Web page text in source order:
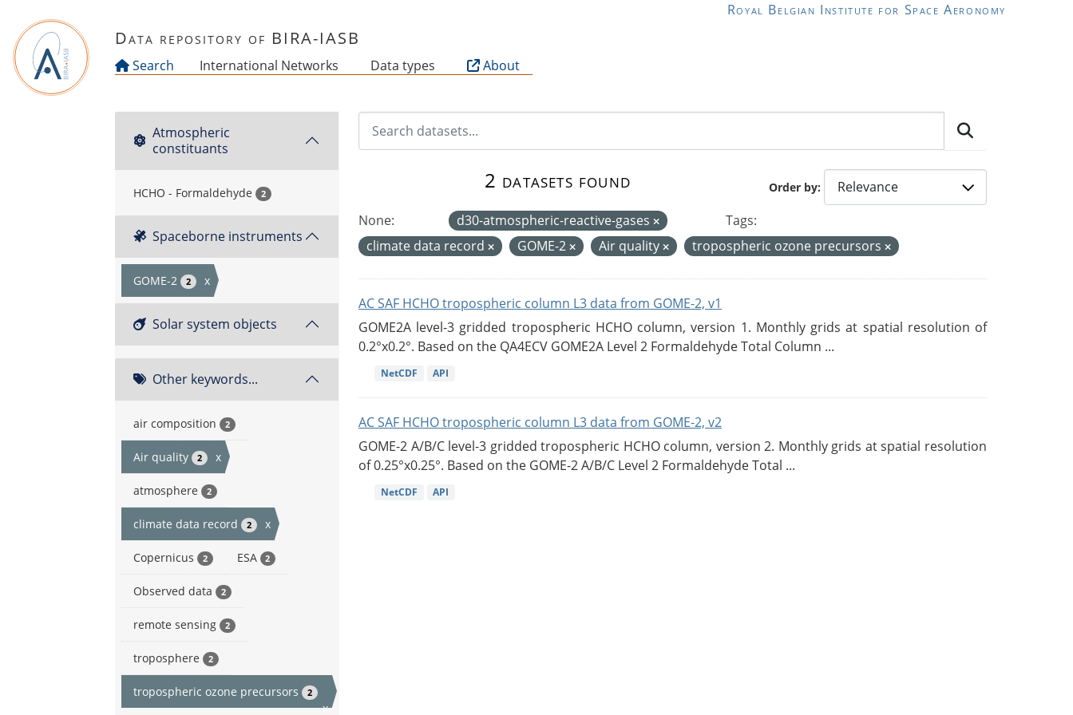
Royal Belgian Institute for Space Aeronomy
Data repository of BIRA-IASB
Search International Networks Data types About
Atmospheric
constituants
HCHO - Formaldehyde 2
Spaceborne instruments
GOME-2 2 x
Solar system objects
Other keywords...
air composition 2
Air quality 2 x
atmosphere 2
climate data record 2 x
Copernicus 2 ESA 2
Observed data 2
remote sensing 2
troposphere 2
tropospheric ozone precursors 2
x
Order by
2 datasets found
None: d30-atmospheric-reactive-gases
Tags:
climate data record
GOME-2 Air quality tropospheric ozone precursors
AC SAF HCHO tropospheric column L3 data from GOME-2, v1
GOME2A level-3 gridded tropospheric HCHO column, version 1. Monthly grids at spatial resolution of
0.2°x0.2°. Based on the QA4ECV GOME2A Level 2 Formaldehyde Total Column ...
NetCDF API
AC SAF HCHO tropospheric column L3 data from GOME-2, v2
GOME-2 A/B/C level-3 gridded tropospheric HCHO column, version 2. Monthly grids at spatial resolution
of 0.25°x0.25°. Based on the GOME-2 A/B/C Level 2 Formaldehyde Total ...
NetCDF API